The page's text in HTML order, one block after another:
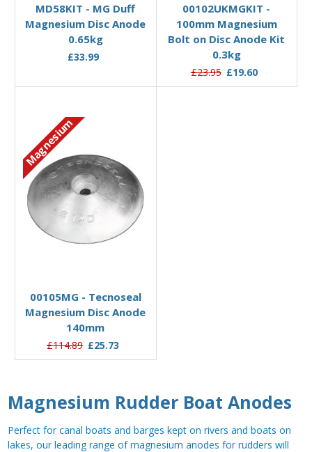
MD58KIT - MG Duff
Magnesium Disc Anode
0.65kg
£33.99
00102UKMGKIT -
100mm Magnesium
Bolt on Disc Anode Kit
0.3kg
£23.95 £19.60
Magnesium
00105MG - Tecnoseal
Magnesium Disc Anode
140mm
£114.89 £25.73
Magnesium Rudder Boat Anodes
Perfect for canal boats and barges kept on rivers and boats on
lakes, our leading range of magnesium anodes for rudders will